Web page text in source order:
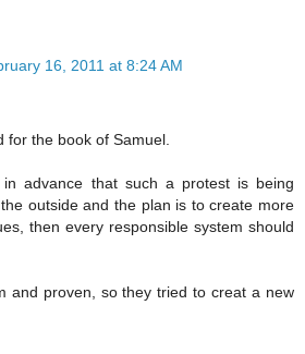
16, 2011 at 8:24 AM
for the book of Samuel.
advance that such a protest is being
outside and the plan is to create more
then every responsible system should
and proven, so they tried to creat a new